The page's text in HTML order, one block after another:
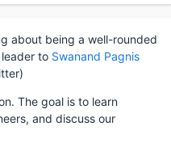
about being a well-rounded
to Swanand Pagnis
The goal is to learn
and discuss our